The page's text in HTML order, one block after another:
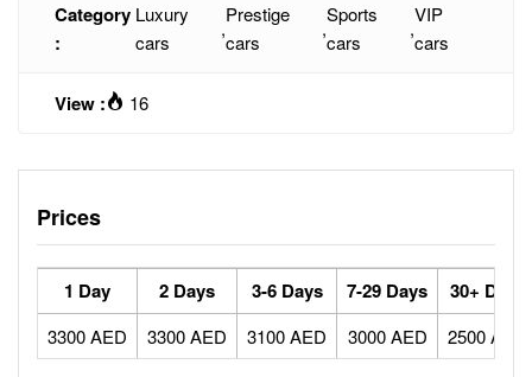
Category
:
Luxury
cars
,
Prestige
cars
,
Sports
cars
,
VIP
cars
View : 16
Prices
1 Day 2 Days 3-6 Days 7-29 Days 30+ Days
3300 AED 3300 AED 3100 AED 3000 AED 2500 AED